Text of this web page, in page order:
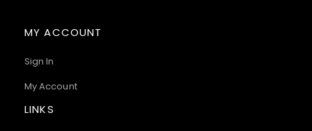
MY ACCOUNT
Sign In
My Account
LINKS